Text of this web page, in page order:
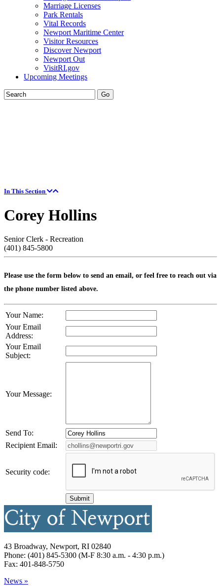
Marriage Licenses
Park Rentals
Vital Records
Newport Maritime Center
Visitor Resources
Discover Newport
Newport Out
VisitRI.gov
Upcoming Meetings
In This Section
Corey Hollins
Senior Clerk - Recreation
(401) 845-5800
Please use the form below to send an email, or feel free to reach out via
the phone number listed above.
Your Name:
Your Email
Address:
Your Email
Subject:
Your Message:
Send To:
Recipient Email:
Security code:
43 Broadway, Newport, RI 02840
Phone: (401) 845-5300 (M-F 8:30 a.m. - 4:30 p.m.)
Fax: 401-848-5750
News »